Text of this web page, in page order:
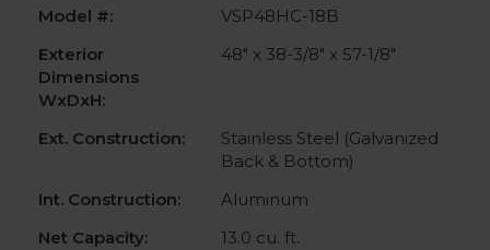
Model #:
VSP48HC-18B
Exterior
Dimensions
WxDxH:
48" x 38-3/8" x 57-1/8"
Ext. Construction:
Stainless Steel (Galvanized
Back & Bottom)
Int. Construction:
Aluminum
Net Capacity:
13.0 cu. ft.